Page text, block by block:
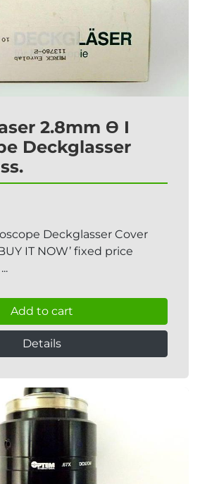
2.8mm Ɵ I
Deckglasser
Deckglasser Cover
IT NOW’ fixed price
Add to cart
Details